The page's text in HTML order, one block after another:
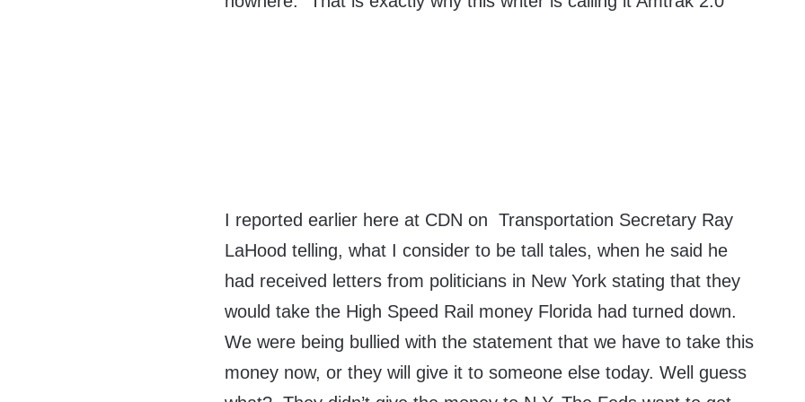
I reported earlier here at CDN on Transportation Secretary Ray
LaHood telling, what I consider to be tall tales, when he said he
had received letters from politicians in New York stating that they
would take the High Speed Rail money Florida had turned down.
We were being bullied with the statement that we have to take this
money now, or they will give it to someone else today. Well guess